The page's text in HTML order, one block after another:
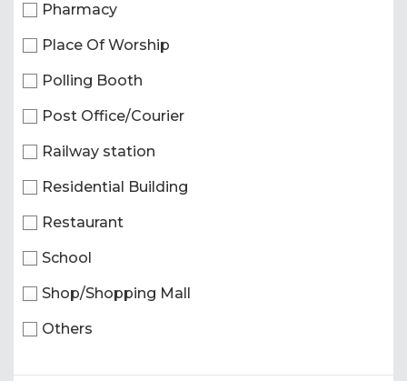
Pharmacy
Place Of Worship
Polling Booth
Post Office/Courier
Railway station
Residential Building
Restaurant
School
Shop/Shopping Mall
Others